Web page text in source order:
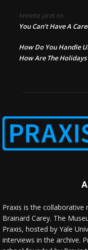
Annette jaret on
You Can’t Have A
How Do You Handle
How Are The
Praxis is the
Brainard Carey. The
Praxis, hosted by Yale
interviews in the archive.